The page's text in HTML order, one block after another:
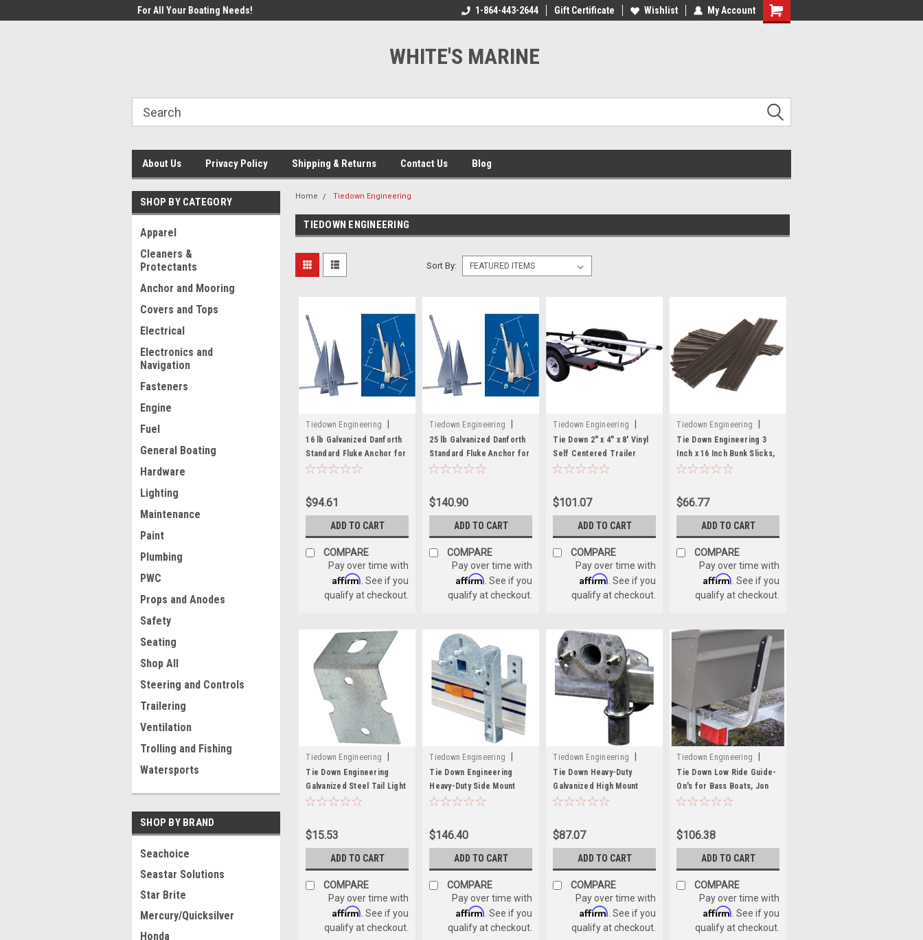
For All Your Boating Needs! Your #1 Online Boating Parts Store! For All Your Boating Needs!
1-864-443-2644 Gift Certificate Wishlist My Account
WHITE'S MARINE
About Us Privacy Policy Shipping & Returns Contact Us Blog
SHOP BY CATEGORY
Apparel
Cleaners &
Protectants
Anchor and Mooring
Covers and Tops
Electrical
Electronics and
Navigation
Fasteners
Engine
Fuel
General Boating
Hardware
Lighting
Maintenance
Paint
Plumbing
PWC
Props and Anodes
Safety
Seating
Shop All
Steering and Controls
Trailering
Ventilation
Trolling and Fishing
Watersports
SHOP BY BRAND
Seachoice
Seastar Solutions
Star Brite
Mercury/Quicksilver
Honda
Home Tiedown Engineering
TIEDOWN ENGINEERING
Sort By:
Tiedown Engineering
Sku: 241-94014
16 lb Galvanized Danforth
Standard Fluke Anchor for
Boats up to 36 Feet Long
$94.61
ADD TO CART
COMPARE
Pay over time with
Affirm . See if you
qualify at checkout.
Tiedown Engineering
Sku: 241-94015
25 lb Galvanized Danforth
Standard Fluke Anchor for
Boats up to 40 Feet Long
$140.90
ADD TO CART
COMPARE
Pay over time with
Affirm . See if you
qualify at checkout.
Tiedown Engineering
Sku: 241-86162
Tie Down 2" x 4" x 8' Vinyl
Self Centered Trailer
Bunk Glide On's
$101.07
ADD TO CART
COMPARE
Pay over time with
Affirm . See if you
qualify at checkout.
Tiedown Engineering
Sku: 241-86164
Tie Down Engineering 3
Inch x 16 Inch Bunk Slicks,
Black - 10 Pack
$66.77
ADD TO CART
COMPARE
Pay over time with
Affirm . See if you
qualify at checkout.
Tiedown Engineering
Sku: 241-44705
Tie Down Engineering
Galvanized Steel Tail Light
Bracket - 16 Gauge
$15.53
ADD TO CART
COMPARE
Pay over time with
Affirm . See if you
qualify at checkout.
Tiedown Engineering
Sku: 241-86060
Tie Down Engineering
Heavy-Duty Side Mount
Spare Tire Carrier for 5"
$146.40
ADD TO CART
COMPARE
Pay over time with
Affirm . See if you
qualify at checkout.
Tiedown Engineering
Sku: 241-86101
Tie Down Heavy-Duty
Galvanized High Mount
Spare Tire Carrier for 4 &
$87.07
ADD TO CART
COMPARE
Pay over time with
Affirm . See if you
qualify at checkout.
Tiedown Engineering
Sku: 241-86466
Tie Down Low Ride Guide-
On's for Bass Boats, Jon
Boats, and Personal
$106.38
ADD TO CART
COMPARE
Pay over time with
Affirm . See if you
qualify at checkout.